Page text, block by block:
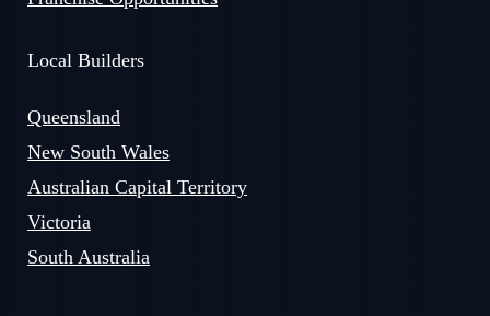
Local Builders
Queensland
New South Wales
Australian Capital Territory
Victoria
South Australia